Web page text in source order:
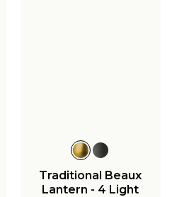
Traditional Beaux
Lantern - 4 Light